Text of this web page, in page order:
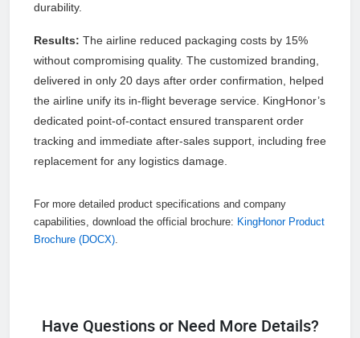
durability.
Results: The airline reduced packaging costs by 15%
without compromising quality. The customized branding,
delivered in only 20 days after order confirmation, helped
the airline unify its in-flight beverage service. KingHonor’s
dedicated point-of-contact ensured transparent order
tracking and immediate after-sales support, including free
replacement for any logistics damage.
For more detailed product specifications and company
capabilities, download the official brochure: KingHonor Product
Brochure (DOCX).
Have Questions or Need More Details?